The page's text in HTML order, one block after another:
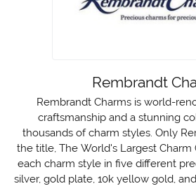
Rembrandt
Rembrandt Charms is world-
craftsmanship and a stunning
thousands of charm styles. Only
the title, The World's Largest
each charm style in five different
silver, gold plate, 10k yellow gold,